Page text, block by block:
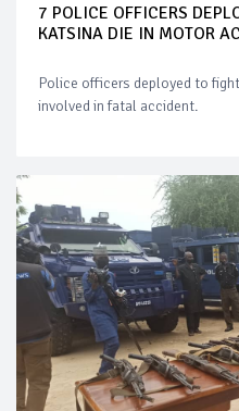
7 POLICE OFFICERS
KATSINA DIE IN MOTOR
Police officers deployed to
involved in fatal accident.